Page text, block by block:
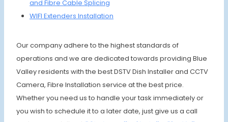
and Fibre Cable Splicing
WIFI Extenders Installation
Our company adhere to the highest standards of
operations and we are dedicated towards providing Blue
Valley residents with the best DSTV Dish Installer and CCTV
Camera, Fibre Installation service at the best price.
Whether you need us to handle your task immediately or
you wish to schedule it to a later date, just give us a call